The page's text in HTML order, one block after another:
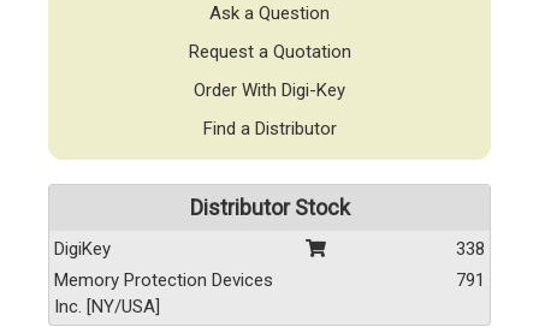
Ask a Question
Request a Quotation
Order With Digi-Key
Find a Distributor
Distributor Stock
DigiKey
338
Memory Protection Devices
Inc. [NY/USA]
791